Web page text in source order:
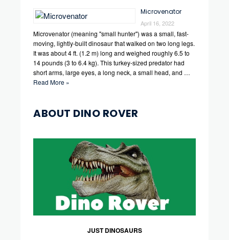
Microvenator
April 16, 2022
Microvenator (meaning "small hunter") was a small, fast-
moving, lightly-built dinosaur that walked on two long legs.
It was about 4 ft. (1.2 m) long and weighed roughly 6.5 to
14 pounds (3 to 6.4 kg). This turkey-sized predator had
short arms, large eyes, a long neck, a small head, and …
Read More »
ABOUT DINO ROVER
JUST DINOSAURS